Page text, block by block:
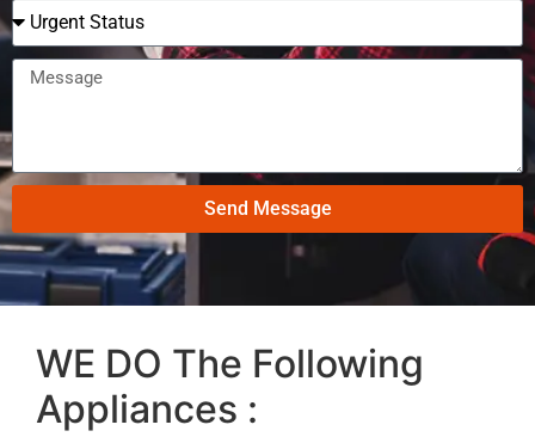
Send Message
WE DO The Following
Appliances :